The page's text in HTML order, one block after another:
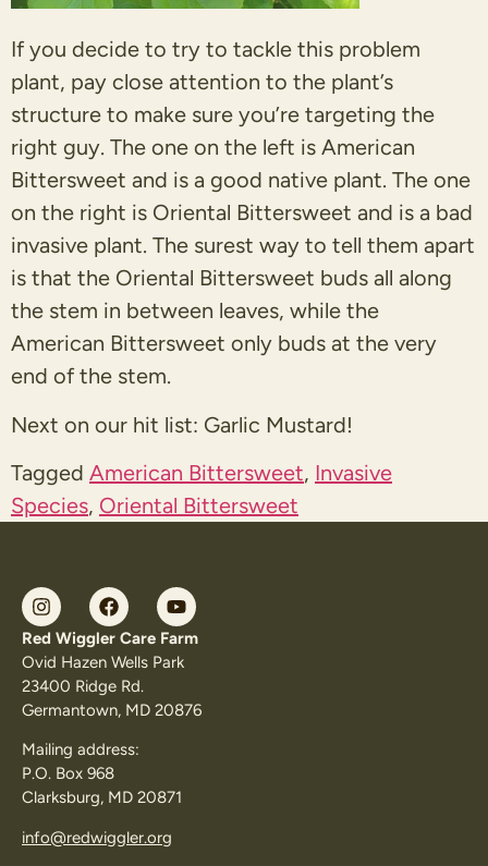
If you decide to try to tackle this problem
plant, pay close attention to the plant’s
structure to make sure you’re targeting the
right guy. The one on the left is American
Bittersweet and is a good native plant. The one
on the right is Oriental Bittersweet and is a bad
invasive plant. The surest way to tell them apart
is that the Oriental Bittersweet buds all along
the stem in between leaves, while the
American Bittersweet only buds at the very
end of the stem.
Next on our hit list: Garlic Mustard!
Tagged American Bittersweet, Invasive
Species, Oriental Bittersweet
Red Wiggler Care Farm
Ovid Hazen Wells Park
23400 Ridge Rd.
Germantown, MD 20876
Mailing address:
P.O. Box 968
Clarksburg, MD 20871
info@redwiggler.org